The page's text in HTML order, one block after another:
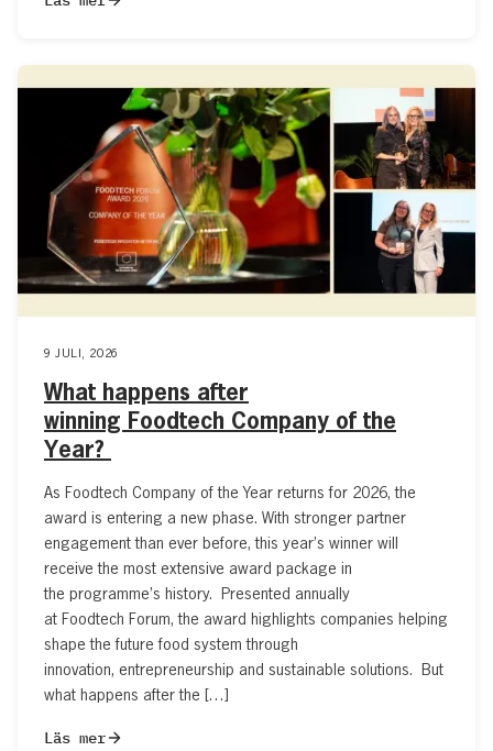
9 JULI, 2026
What happens after
winning Foodtech Company of the
Year?
As Foodtech Company of the Year returns for 2026, the
award is entering a new phase. With stronger partner
engagement than ever before, this year’s winner will
receive the most extensive award package in
the programme’s history. Presented annually
at Foodtech Forum, the award highlights companies helping
shape the future food system through
innovation, entrepreneurship and sustainable solutions. But
what happens after the […]
Läs mer